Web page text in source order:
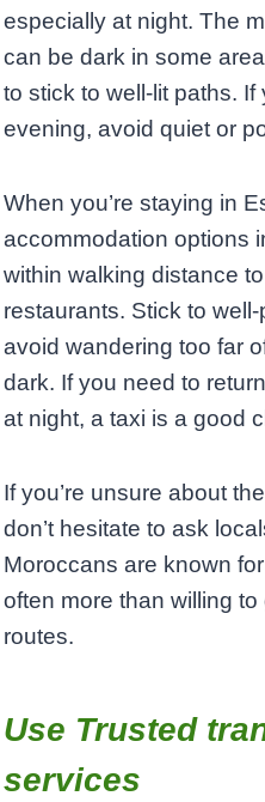
especially at night. The
can be dark in some
to stick to well-lit paths. If
evening, avoid quiet or
When you’re staying in
accommodation options
within walking distance
restaurants. Stick to
avoid wandering too far
dark. If you need to
at night, a taxi is a good
If you’re unsure about
don’t hesitate to ask
Moroccans are known
often more than willing
routes.
Use Trusted
services